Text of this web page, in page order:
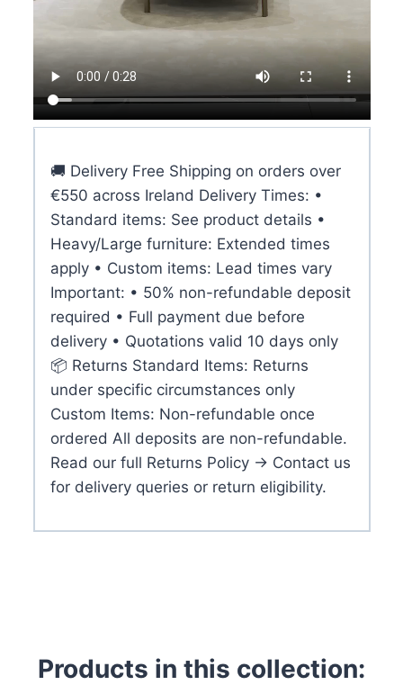
🚚 Delivery Free Shipping on orders over
€550 across Ireland Delivery Times: •
Standard items: See product details •
Heavy/Large furniture: Extended times
apply • Custom items: Lead times vary
Important: • 50% non-refundable deposit
required • Full payment due before
delivery • Quotations valid 10 days only
📦 Returns Standard Items: Returns
under specific circumstances only
Custom Items: Non-refundable once
ordered All deposits are non-refundable.
Read our full Returns Policy → Contact us
for delivery queries or return eligibility.
Products in this collection: